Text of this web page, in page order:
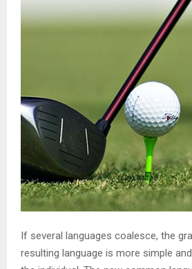
If several languages coalesce, the
resulting language is more simple